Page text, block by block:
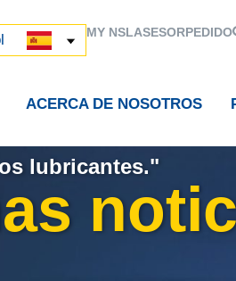
) MY NSLASESORPEDIDO
ACERCA DE NOSOTROS
lubricantes."